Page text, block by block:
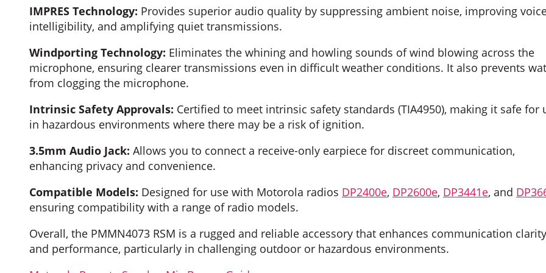
IMPRES Technology: Provides superior audio quality by suppressing ambient noise, improving
intelligibility, and amplifying quiet transmissions.
Windporting Technology: Eliminates the whining and howling sounds of wind blowing across the
microphone, ensuring clearer transmissions even in difficult weather conditions. It also prevents
from clogging the microphone.
Intrinsic Safety Approvals: Certified to meet intrinsic safety standards (TIA4950), making it safe for
in hazardous environments where there may be a risk of ignition.
3.5mm Audio Jack: Allows you to connect a receive-only earpiece for discreet communication,
enhancing privacy and convenience.
Compatible Models: Designed for use with Motorola radios DP2400e, DP2600e, DP3441e, and
ensuring compatibility with a range of radio models.
Overall, the PMMN4073 RSM is a rugged and reliable accessory that enhances communication clarity
and performance, particularly in challenging outdoor or hazardous environments.